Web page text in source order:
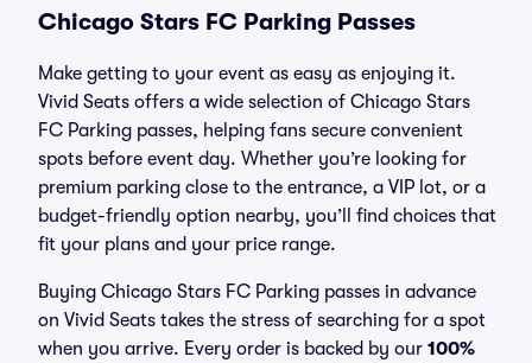
Chicago Stars FC Parking Passes
Make getting to your event as easy as enjoying it.
Vivid Seats offers a wide selection of Chicago Stars
FC Parking passes, helping fans secure convenient
spots before event day. Whether you’re looking for
premium parking close to the entrance, a VIP lot, or a
budget-friendly option nearby, you’ll find choices that
fit your plans and your price range.
Buying Chicago Stars FC Parking passes in advance
on Vivid Seats takes the stress of searching for a spot
when you arrive. Every order is backed by our 100%